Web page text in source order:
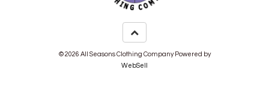
©2026 All Seasons Clothing Company Powered by
WebSell